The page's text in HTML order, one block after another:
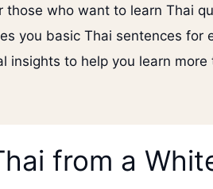
those who want to learn Thai
you basic Thai sentences for
insights to help you learn
from a